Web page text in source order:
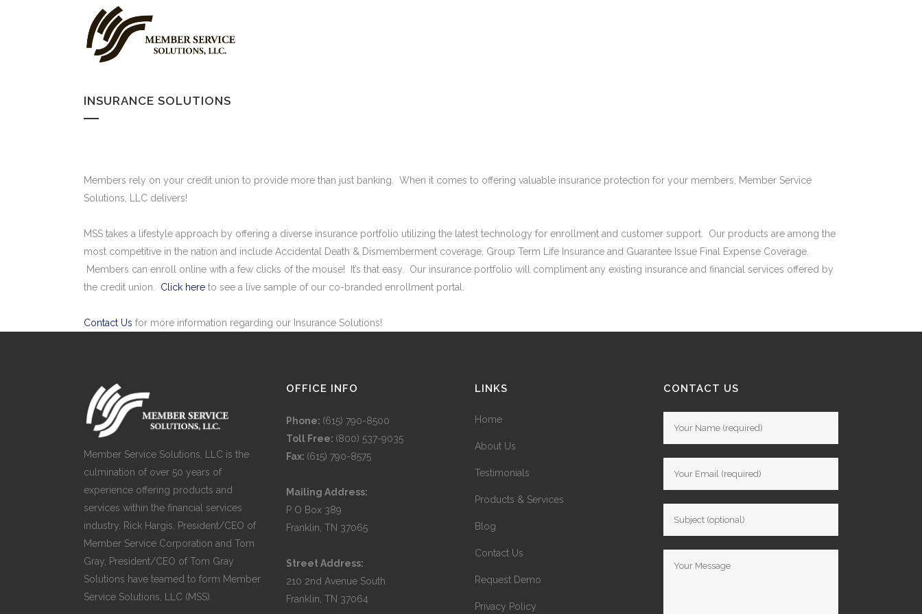
INSURANCE SOLUTIONS
Members rely on your credit union to provide more than just banking. When it comes to offering valuable insurance protection for your members, Member Service
Solutions, LLC delivers!
MSS takes a lifestyle approach by offering a diverse insurance portfolio utilizing the latest technology for enrollment and customer support. Our products are among the
most competitive in the nation and include Accidental Death & Dismemberment coverage, Group Term Life Insurance and Guarantee Issue Final Expense Coverage.
Members can enroll online with a few clicks of the mouse! It’s that easy. Our insurance portfolio will compliment any existing insurance and financial services offered by
the credit union. Click here to see a live sample of our co-branded enrollment portal.
Contact Us for more information regarding our Insurance Solutions!
Member Service Solutions, LLC is the
culmination of over 50 years of
experience offering products and
services within the financial services
industry. Rick Hargis, President/CEO of
Member Service Corporation and Tom
Gray, President/CEO of Tom Gray
Solutions have teamed to form Member
Service Solutions, LLC (MSS).
OFFICE INFO
Phone: (615) 790-8500
Toll Free: (800) 537-9035
Fax: (615) 790-8575
Mailing Address:
P O Box 389
Franklin, TN 37065
Street Address:
210 2nd Avenue South
Franklin, TN 37064
LINKS
Home
About Us
Testimonials
Products & Services
Blog
Contact Us
Request Demo
Privacy Policy
CONTACT US